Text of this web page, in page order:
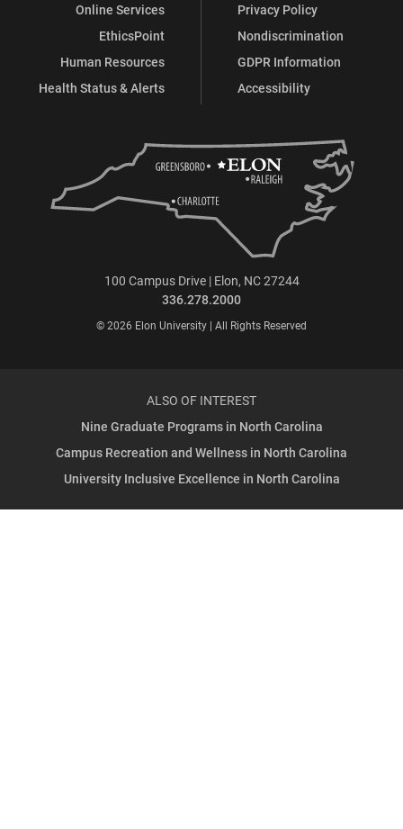
Online Services
EthicsPoint
Human Resources
Health Status & Alerts
Privacy Policy
Nondiscrimination
GDPR Information
Accessibility
100 Campus Drive | Elon, NC 27244
336.278.2000
© 2026 Elon University | All Rights Reserved
ALSO OF INTEREST
Nine Graduate Programs in North Carolina
Campus Recreation and Wellness in North Carolina
University Inclusive Excellence in North Carolina